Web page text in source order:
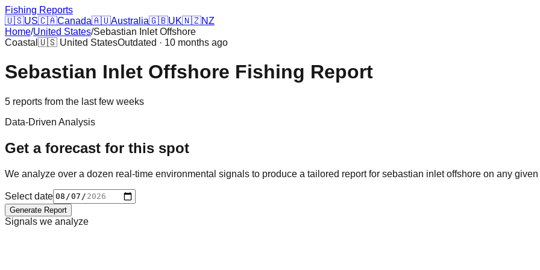
Fishing Reports
🇺🇸US🇨🇦Canada🇦🇺Australia🇬🇧UK🇳🇿NZ
Home/United States/Sebastian Inlet Offshore
Coastal 🇺🇸 United StatesOutdated · 10 months ago
Sebastian Inlet Offshore Fishing Report
5 reports from the last few weeks
Data-Driven Analysis
Get a forecast for this spot
We analyze over a dozen real-time environmental signals to produce a tailored report for sebastian inlet offshore on any given
Select date
Generate Report
Signals we analyze